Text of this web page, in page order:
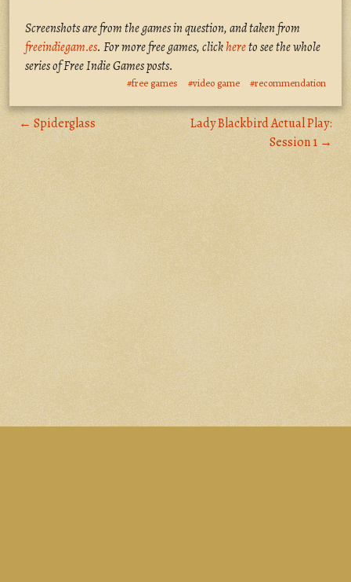
Screenshots are from the games in question, and taken from
freeindiegam.es. For more free games, clickhereto see the whole
series of Free Indie Games posts.
#free games #video game #recommendation
← Spiderglass
Lady Blackbird Actual Play:
Session 1 →